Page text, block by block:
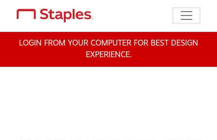
Toggle
LOGIN FROM YOUR COMPUTER FOR BEST DESIGN
EXPERIENCE.